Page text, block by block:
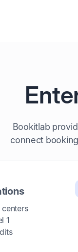
Bookitlab
connect
1